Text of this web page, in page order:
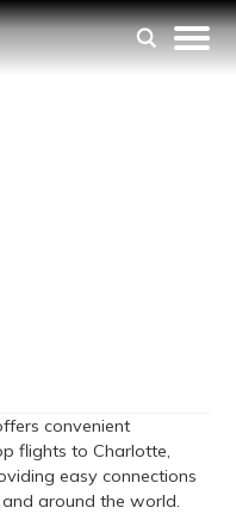
convenient
flights to Charlotte,
easy connections
around the world.